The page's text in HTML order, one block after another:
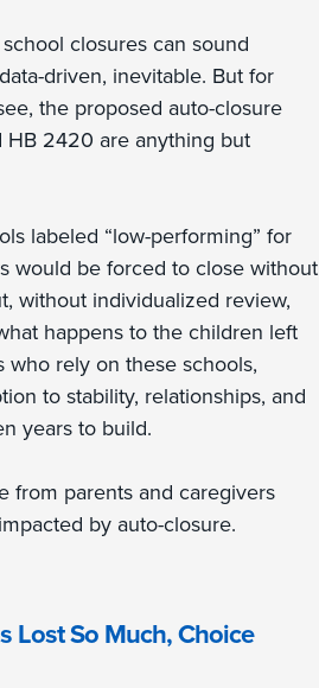
closures can sound
driven, inevitable. But for
the proposed auto-closure
HB 2420 are anything but
labeled “low-performing” for
would be forced to close without
without individualized review,
happens to the children left
who rely on these schools,
to stability, relationships, and
years to build.
from parents and caregivers
by auto-closure.
Lost So Much, Choice